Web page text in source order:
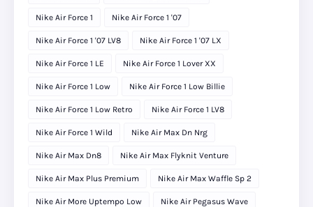
Nike Air Force 1 Nike Air Force 1 '07
Nike Air Force 1 '07 LV8 Nike Air Force 1 '07 LX
Nike Air Force 1 LE Nike Air Force 1 Lover XX
Nike Air Force 1 Low Nike Air Force 1 Low Billie
Nike Air Force 1 Low Retro Nike Air Force 1 LV8
Nike Air Force 1 Wild Nike Air Max Dn Nrg
Nike Air Max Dn8 Nike Air Max Flyknit Venture
Nike Air Max Plus Premium Nike Air Max Waffle Sp 2
Nike Air More Uptempo Low Nike Air Pegasus Wave